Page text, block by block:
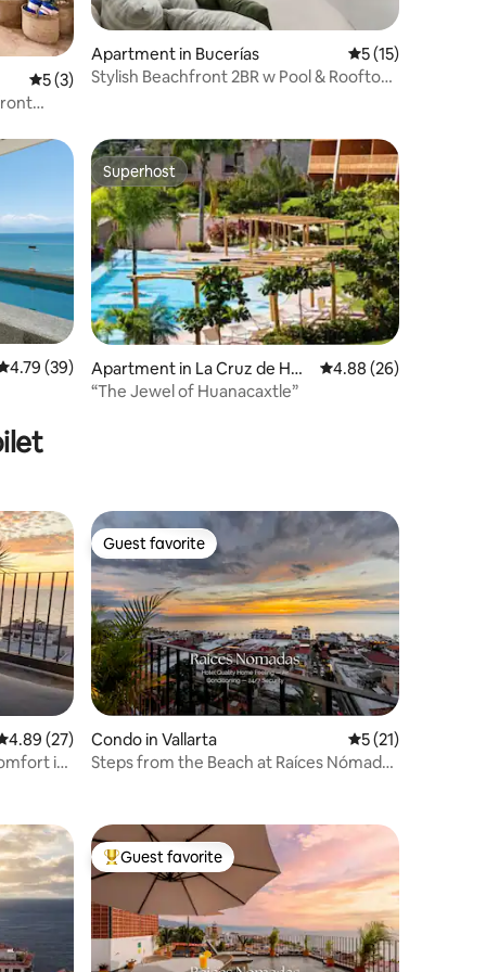
5 out of 5 average rating, 3 reviews
5 (3)
Apartment in Bucerías 5 out of 5
5 (15)
Stylish Beachfront 2BR w Pool & Rooftop:
out of 5 average rating, 39 reviews
4.79 (39)
Superhost
Superhost
Apartment in La Cruz de Hua
nacaxtle
4.88 out of 5 average
4.88 (26)
“The Jewel of Huanacaxtle”
out of 5 average rating, 27 reviews
4.89 (27)
in
Guest favorite
Guest favorite
Condo in Vallarta 5 out of 5
5 (21)
Steps from the Beach at Raíces Nómadas
Top guest favorite
Guest favorite